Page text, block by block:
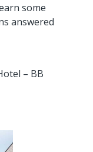
some
answered
– BB